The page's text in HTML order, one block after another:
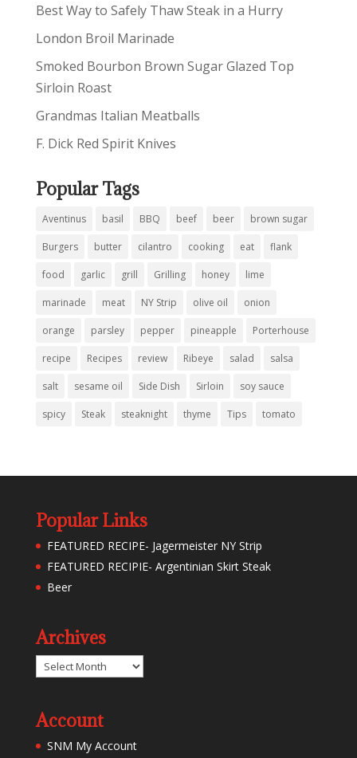
Best Way to Safely Thaw Steak in a Hurry
London Broil Marinade
Smoked Bourbon Brown Sugar Glazed Top
Sirloin Roast
Grandmas Italian Meatballs
F. Dick Red Spirit Knives
Popular Tags
Aventinus basil BBQ beef beer brown sugar
Burgers butter cilantro cooking eat flank
food garlic grill Grilling honey lime
marinade meat NY Strip olive oil onion
orange parsley pepper pineapple Porterhouse
recipe Recipes review Ribeye salad salsa
salt sesame oil Side Dish Sirloin soy sauce
spicy Steak steaknight thyme Tips tomato
Popular Links
FEATURED RECIPE- Jagermeister NY Strip
FEATURED RECIPIE- Argentinian Skirt Steak
Beer
Archives
Archives
Account
SNM My Account